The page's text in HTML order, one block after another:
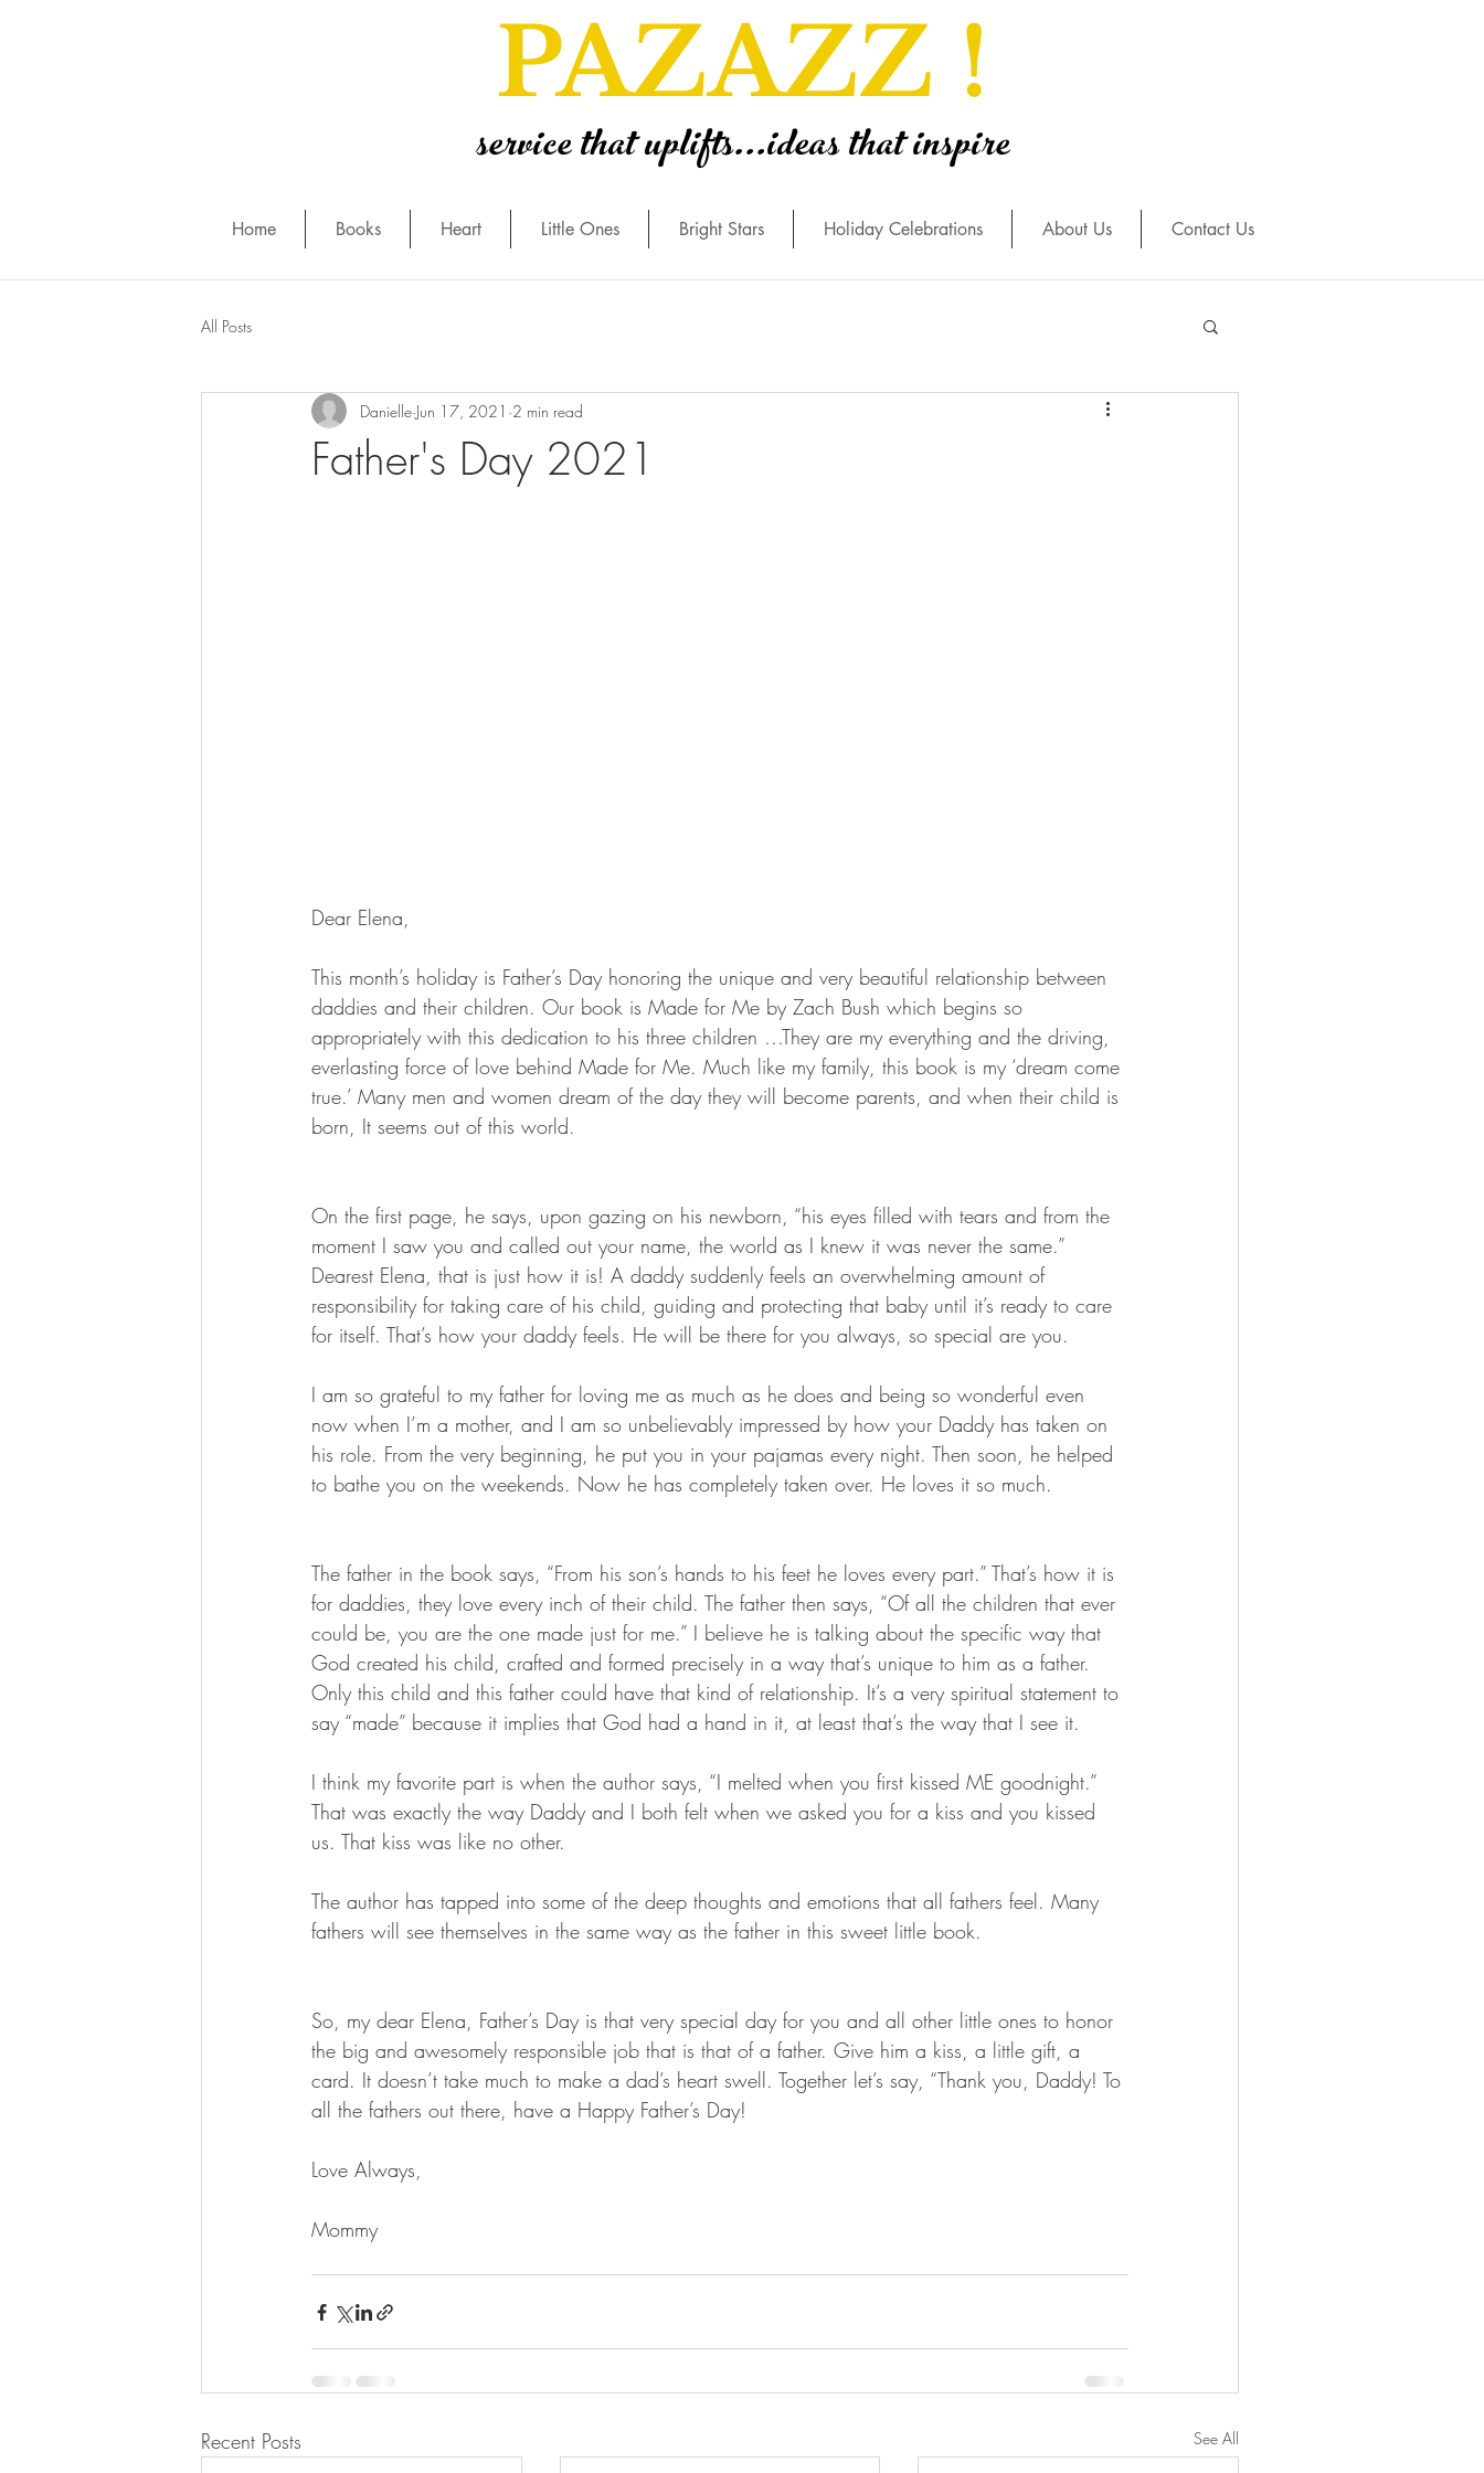
PAZAZZ !
service that uplifts...ideas that inspire
Home Books Heart Little Ones Bright Stars Holiday Celebrations About Us Contact Us
All Posts
Father's Day 2021
Danielle Jun 17, 2021 2 min read
Dear Elena,
This month’s holiday is Father’s Day honoring the unique and very beautiful relationship between
daddies and their children. Our book is Made for Me by Zach Bush which begins so
appropriately with this dedication to his three children …They are my everything and the driving,
everlasting force of love behind Made for Me. Much like my family, this book is my ‘dream come
true.’ Many men and women dream of the day they will become parents, and when their child is
born, It seems out of this world.
On the first page, he says, upon gazing on his newborn, “his eyes filled with tears and from the
moment I saw you and called out your name, the world as I knew it was never the same.”
Dearest Elena, that is just how it is! A daddy suddenly feels an overwhelming amount of
responsibility for taking care of his child, guiding and protecting that baby until it’s ready to care
for itself. That’s how your daddy feels. He will be there for you always, so special are you.
I am so grateful to my father for loving me as much as he does and being so wonderful even
now when I’m a mother, and I am so unbelievably impressed by how your Daddy has taken on
his role. From the very beginning, he put you in your pajamas every night. Then soon, he helped
to bathe you on the weekends. Now he has completely taken over. He loves it so much.
The father in the book says, “From his son’s hands to his feet he loves every part.” That’s how it is
for daddies, they love every inch of their child. The father then says, “Of all the children that ever
could be, you are the one made just for me.” I believe he is talking about the specific way that
God created his child, crafted and formed precisely in a way that’s unique to him as a father.
Only this child and this father could have that kind of relationship. It’s a very spiritual statement to
say “made” because it implies that God had a hand in it, at least that’s the way that I see it.
I think my favorite part is when the author says, “I melted when you first kissed ME goodnight.”
That was exactly the way Daddy and I both felt when we asked you for a kiss and you kissed
us. That kiss was like no other.
The author has tapped into some of the deep thoughts and emotions that all fathers feel. Many
fathers will see themselves in the same way as the father in this sweet little book.
So, my dear Elena, Father’s Day is that very special day for you and all other little ones to honor
the big and awesomely responsible job that is that of a father. Give him a kiss, a little gift, a
card. It doesn’t take much to make a dad’s heart swell. Together let’s say, “Thank you, Daddy! To
all the fathers out there, have a Happy Father’s Day!
Love Always,
Mommy
Recent Posts See All